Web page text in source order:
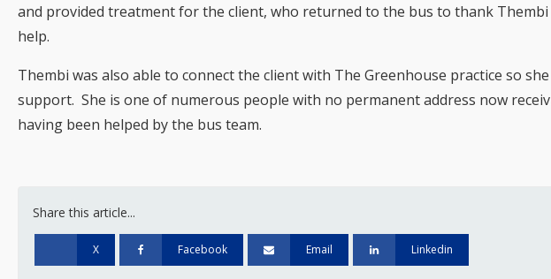
and provided treatment for the client, who returned to the bus to thank
help.
Thembi was also able to connect the client with The Greenhouse practice so
support. She is one of numerous people with no permanent address now
having been helped by the bus team.
Share this article...
X Facebook Email Linkedin